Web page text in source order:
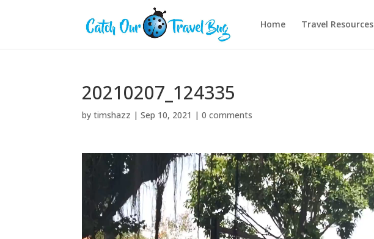
Home Travel Resources
20210207_124335
bytimshazz |Sep 10, 2021 |0 comments
Video